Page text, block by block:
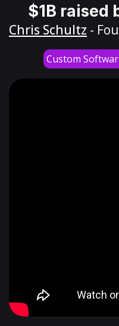
$1B raised
Chris Schultz -
Custom